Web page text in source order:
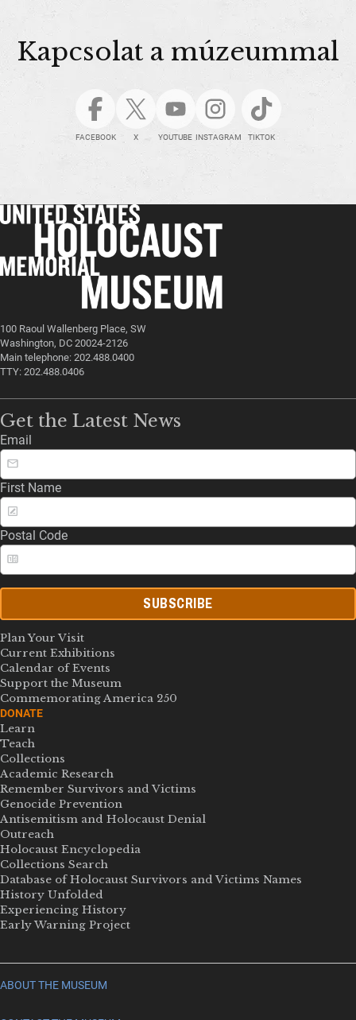
Kapcsolat a múzeummal
FACEBOOK X YOUTUBE INSTAGRAM TIKTOK
100 Raoul Wallenberg Place, SW
Washington, DC 20024-2126
Main telephone: 202.488.0400
TTY: 202.488.0406
Get the Latest News
Email
First Name
Postal Code
SUBSCRIBE
Plan Your Visit
Current Exhibitions
Calendar of Events
Support the Museum
Commemorating America 250
DONATE
Learn
Teach
Collections
Academic Research
Remember Survivors and Victims
Genocide Prevention
Antisemitism and Holocaust Denial
Outreach
Holocaust Encyclopedia
Collections Search
Database of Holocaust Survivors and Victims Names
History Unfolded
Experiencing History
Early Warning Project
ABOUT THE MUSEUM